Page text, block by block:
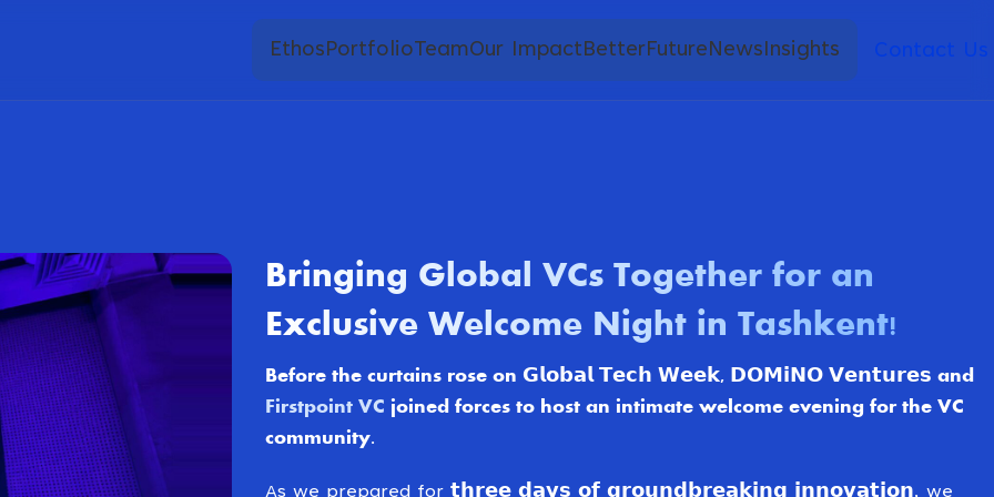
Ethos PortfolioTeamOur Impact BetterFuture News Insights Contact Us
Bringing Global VCs Together for an
Exclusive Welcome Night in Tashkent!
Before the curtains rose on 𝗚𝗹𝗼𝗯𝗮𝗹 𝗧𝗲𝗰𝗵 𝗪𝗲𝗲𝗸, 𝗗𝗢𝗠𝗶𝗡𝗢 𝗩𝗲𝗻𝘁𝘂𝗿𝗲𝘀 and
Firstpoint VC joined forces to host an intimate welcome evening for the VC
community.
As we prepared for 𝘁𝗵𝗿𝗲𝗲 𝗱𝗮𝘆𝘀 𝗼𝗳 𝗴𝗿𝗼𝘂𝗻𝗱𝗯𝗿𝗲𝗮𝗸𝗶𝗻𝗴 𝗶𝗻𝗻𝗼𝘃𝗮𝘁𝗶𝗼𝗻, we